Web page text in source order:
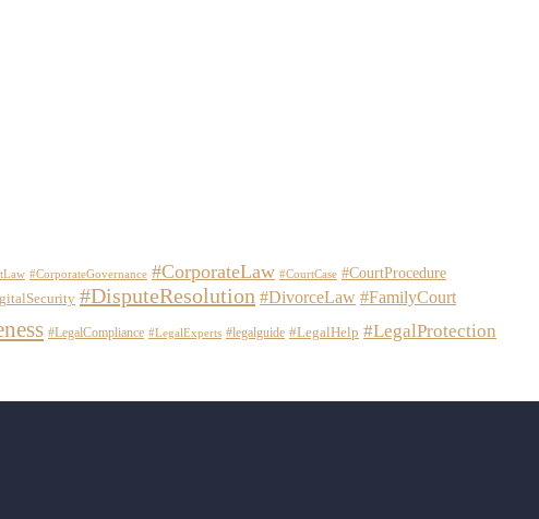
#CorporateGovernance #CorporateLaw #CourtCase #CourtProcedure
#DisputeResolution #DivorceLaw #FamilyCourt
#LegalCompliance #LegalExperts #legalguide #LegalHelp #LegalProtection